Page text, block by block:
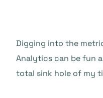
Digging into the
Analytics can be fun
total sink hole of my